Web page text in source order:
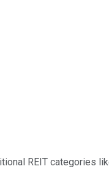
REIT categories